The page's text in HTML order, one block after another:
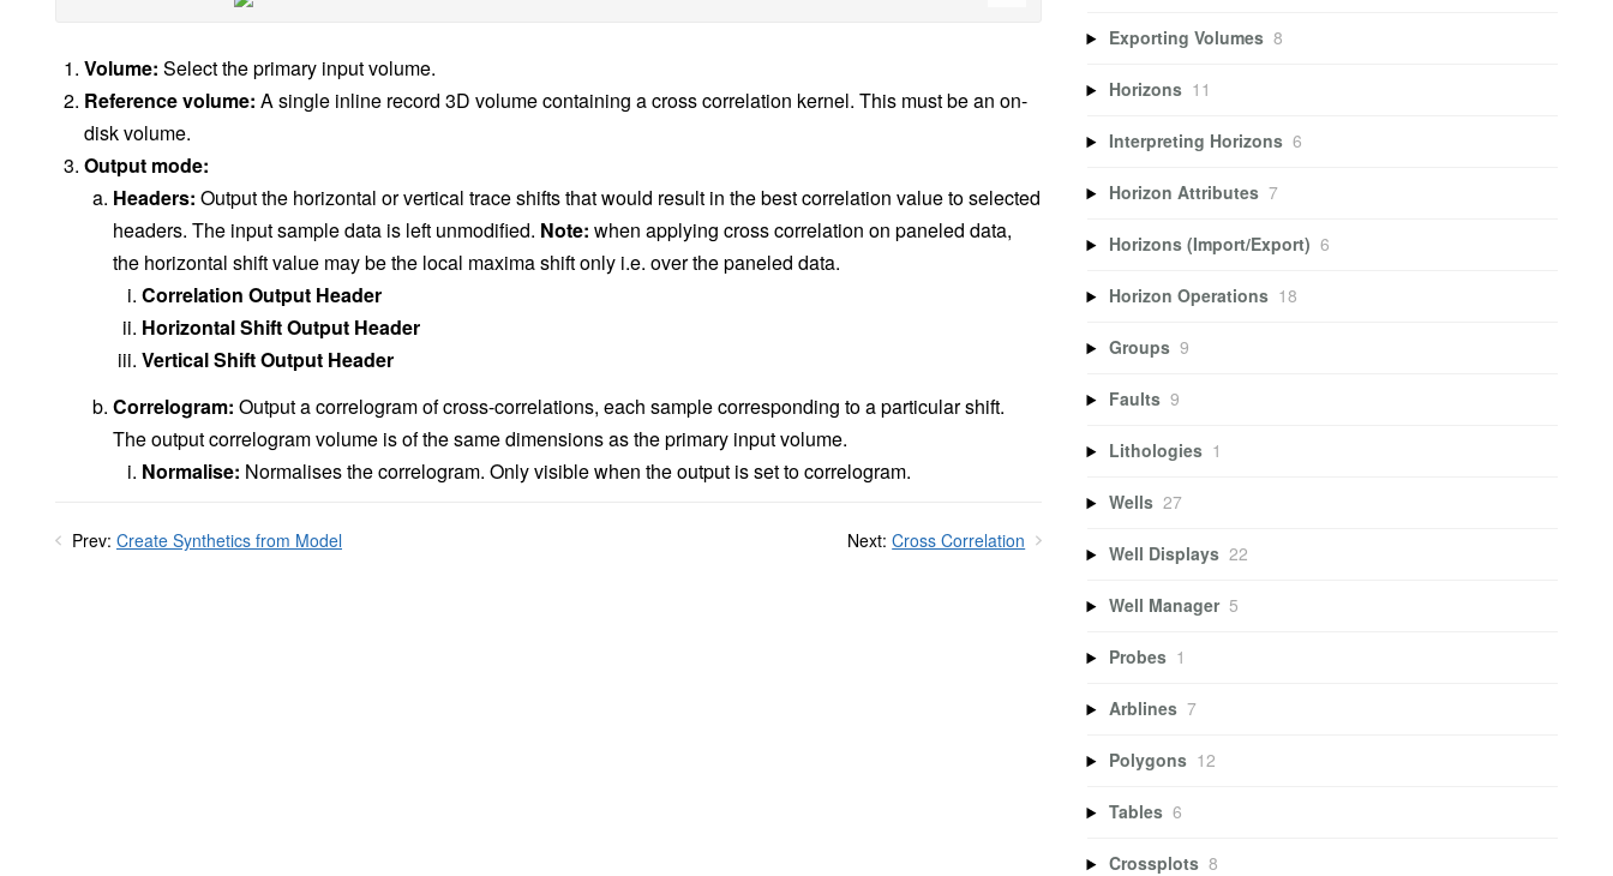
Volume: Select the primary input volume.
Reference volume: A single inline record 3D volume containing a cross correlation kernel. This must be an on-
disk volume.
Output mode:
Headers: Output the horizontal or vertical trace shifts that would result in the best correlation value to selected
headers. The input sample data is left unmodified. Note: when applying cross correlation on paneled data,
the horizontal shift value may be the local maxima shift only i.e. over the paneled data.
Correlation Output Header
Horizontal Shift Output Header
Vertical Shift Output Header
Correlogram: Output a correlogram of cross-correlations, each sample corresponding to a particular shift.
The output correlogram volume is of the same dimensions as the primary input volume.
Normalise: Normalises the correlogram. Only visible when the output is set to correlogram.
Prev: Create Synthetics from Model Next: Cross Correlation
Exporting Volumes 8
Horizons 11
Interpreting Horizons 6
Horizon Attributes 7
Horizons (Import/Export) 6
Horizon Operations 18
Groups 9
Faults 9
Lithologies 1
Wells 27
Well Displays 22
Well Manager 5
Probes 1
Arblines 7
Polygons 12
Tables 6
Crossplots 8